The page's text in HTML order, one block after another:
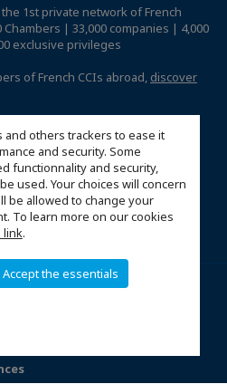
others trackers to ease it
and security. Some
functionnality and security,
used. Your choices will concern
be allowed to change your
To learn more on our cookies
link.
Accept the essentials
1st private network of French
| 33,000 companies | 4,000
exclusive privileges
of French CCIs abroad, discover